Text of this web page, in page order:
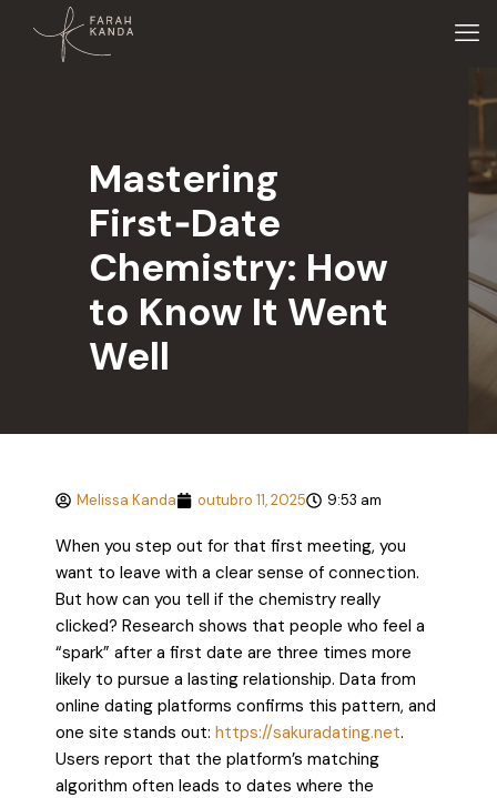
Mastering
First‑Date
Chemistry: How
to Know It Went
Well
Melissa Kanda outubro 11, 2025 9:53 am
When you step out for that first meeting, you
want to leave with a clear sense of connection.
But how can you tell if the chemistry really
clicked? Research shows that people who feel a
“spark” after a first date are three times more
likely to pursue a lasting relationship. Data from
online dating platforms confirms this pattern, and
one site stands out: https://sakuradating.net.
Users report that the platform’s matching
algorithm often leads to dates where the